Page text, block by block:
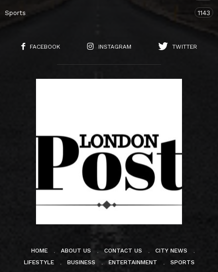
Sports 1143
FACEBOOK INSTAGRAM TWITTER
HOME ABOUT US CONTACT US
CITY NEWS
LIFESTYLE
BUSINESS ENTERTAINMENT SPORTS